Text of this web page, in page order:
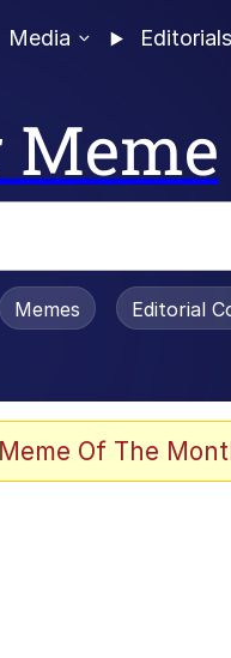
Media Editorials
Is Dead
Memes Editorial
Of The